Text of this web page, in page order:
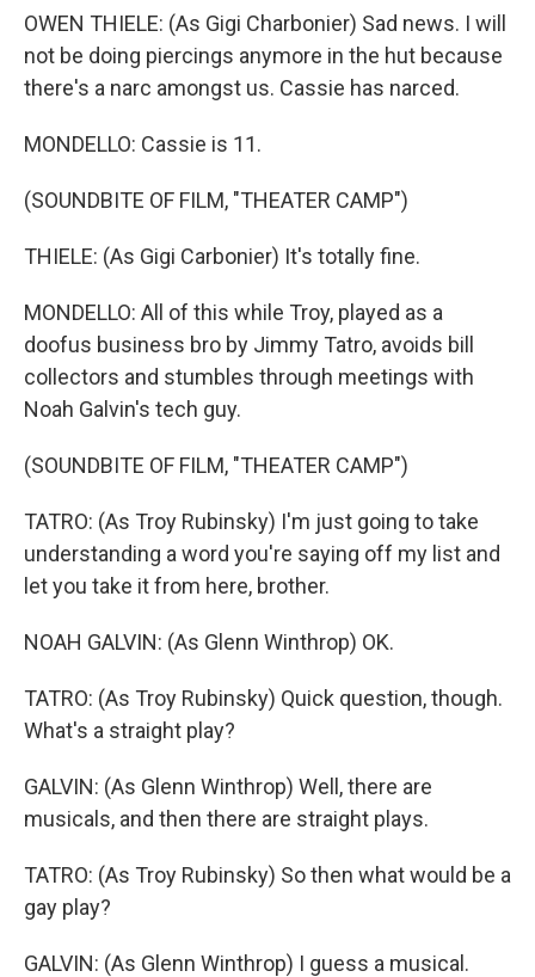
OWEN THIELE: (As Gigi Charbonier) Sad news. I will
not be doing piercings anymore in the hut because
there's a narc amongst us. Cassie has narced.
MONDELLO: Cassie is 11.
(SOUNDBITE OF FILM, "THEATER CAMP")
THIELE: (As Gigi Carbonier) It's totally fine.
MONDELLO: All of this while Troy, played as a
doofus business bro by Jimmy Tatro, avoids bill
collectors and stumbles through meetings with
Noah Galvin's tech guy.
(SOUNDBITE OF FILM, "THEATER CAMP")
TATRO: (As Troy Rubinsky) I'm just going to take
understanding a word you're saying off my list and
let you take it from here, brother.
NOAH GALVIN: (As Glenn Winthrop) OK.
TATRO: (As Troy Rubinsky) Quick question, though.
What's a straight play?
GALVIN: (As Glenn Winthrop) Well, there are
musicals, and then there are straight plays.
TATRO: (As Troy Rubinsky) So then what would be a
gay play?
GALVIN: (As Glenn Winthrop) I guess a musical.